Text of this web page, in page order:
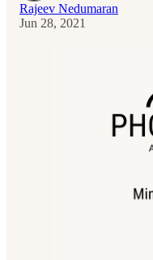
Rajeev Nedumaran
Jun 28, 2021